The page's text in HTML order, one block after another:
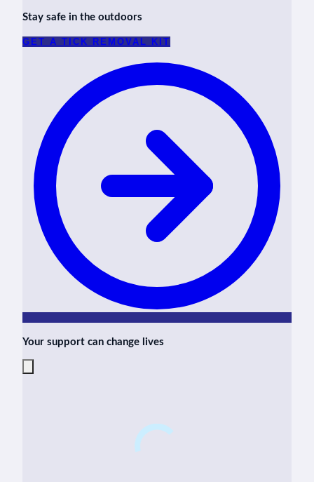
Stay safe in the outdoors
GET A TICK REMOVAL KIT
Your support can change lives